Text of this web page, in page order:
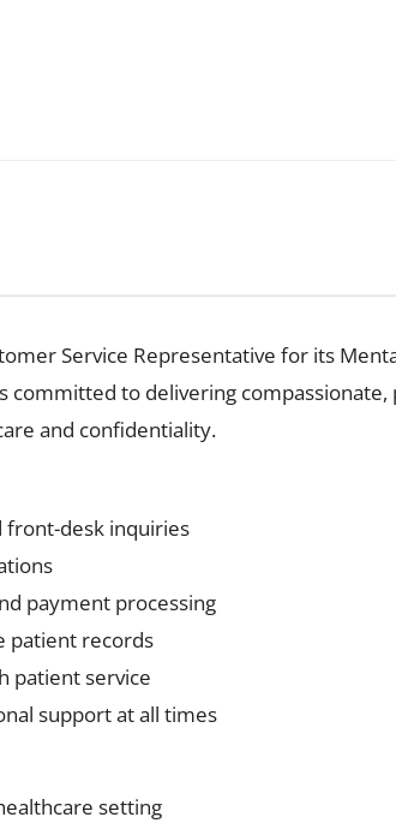
Service Representative for its
to delivering
and confidentiality.
front-desk inquiries
payment processing
patient records
patient service
support at all times
setting